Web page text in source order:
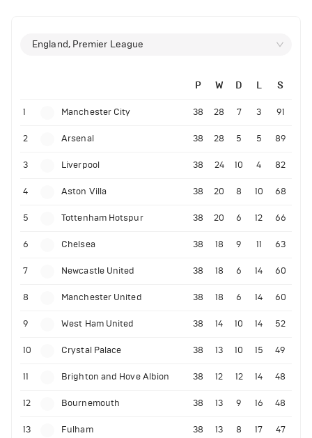
England, Premier League
P W D L S
1 Manchester City 38 28 7 3 91
2 Arsenal 38 28 5 5 89
3 Liverpool 38 24 10 4 82
4 Aston Villa 38 20 8 10 68
5 Tottenham Hotspur 38 20 6 12 66
6 Chelsea 38 18 9 11 63
7 Newcastle United 38 18 6 14 60
8 Manchester United 38 18 6 14 60
9 West Ham United 38 14 10 14 52
10 Crystal Palace 38 13 10 15 49
11 Brighton and Hove Albion 38 12 12 14 48
12 Bournemouth 38 13 9 16 48
13 Fulham 38 13 8 17 47